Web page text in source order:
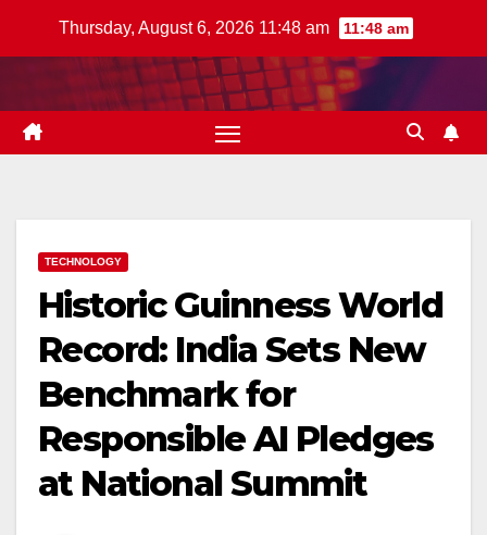
Thursday, August 6, 2026 11:48 am 11:48 am
TECHNOLOGY
Historic Guinness World
Record: India Sets New
Benchmark for
Responsible AI Pledges
at National Summit